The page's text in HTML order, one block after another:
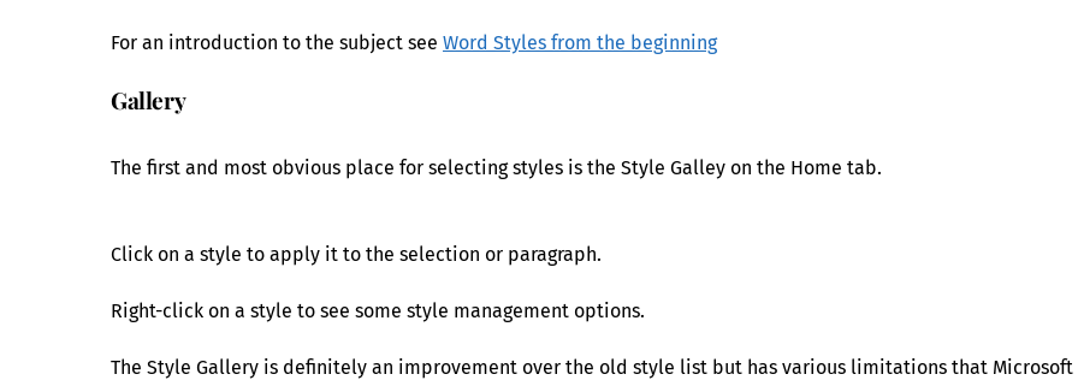
For an introduction to the subject see Word Styles from the beginning
Gallery
The first and most obvious place for selecting styles is the Style Galley on the Home tab.
Click on a style to apply it to the selection or paragraph.
Right-click on a style to see some style management options.
The Style Gallery is definitely an improvement over the old style list but has various limitations that Microsoft